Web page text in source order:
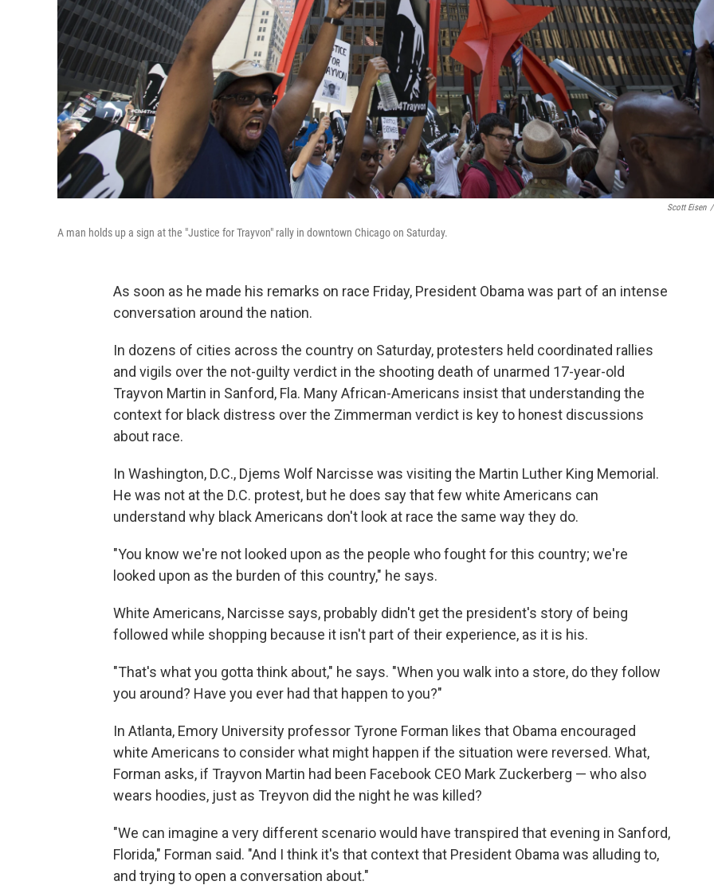
Scott Eisen /
A man holds up a sign at the "Justice for Trayvon" rally in downtown Chicago on Saturday.
As soon as he made his remarks on race Friday, President Obama was part of an intense
conversation around the nation.
In dozens of cities across the country on Saturday, protesters held coordinated rallies
and vigils over the not-guilty verdict in the shooting death of unarmed 17-year-old
Trayvon Martin in Sanford, Fla. Many African-Americans insist that understanding the
context for black distress over the Zimmerman verdict is key to honest discussions
about race.
In Washington, D.C., Djems Wolf Narcisse was visiting the Martin Luther King Memorial.
He was not at the D.C. protest, but he does say that few white Americans can
understand why black Americans don't look at race the same way they do.
"You know we're not looked upon as the people who fought for this country; we're
looked upon as the burden of this country," he says.
White Americans, Narcisse says, probably didn't get the president's story of being
followed while shopping because it isn't part of their experience, as it is his.
"That's what you gotta think about," he says. "When you walk into a store, do they follow
you around? Have you ever had that happen to you?"
In Atlanta, Emory University professor Tyrone Forman likes that Obama encouraged
white Americans to consider what might happen if the situation were reversed. What,
Forman asks, if Trayvon Martin had been Facebook CEO Mark Zuckerberg — who also
wears hoodies, just as Treyvon did the night he was killed?
"We can imagine a very different scenario would have transpired that evening in Sanford,
Florida," Forman said. "And I think it's that context that President Obama was alluding to,
and trying to open a conversation about."